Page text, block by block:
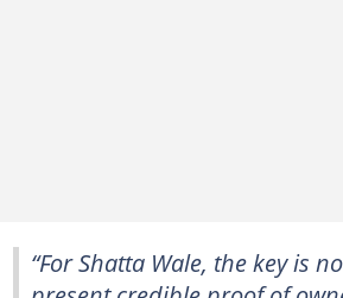
“For Shatta Wale, the key is